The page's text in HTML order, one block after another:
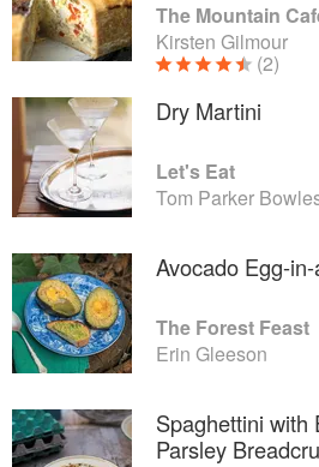
The Mountain
Kirsten Gilmour
(2)
Dry Martini
Let's Eat
Tom Parker
Avocado Egg-
The Forest Feast
Erin Gleeson
Spaghettini with
Parsley